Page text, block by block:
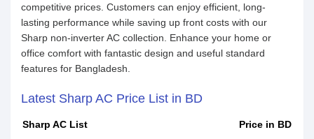
competitive prices. Customers can enjoy efficient, long-
lasting performance while saving up front costs with our
Sharp non-inverter AC collection. Enhance your home or
office comfort with fantastic design and useful standard
features for Bangladesh.
Latest Sharp AC Price List in BD
Sharp AC List Price in BD